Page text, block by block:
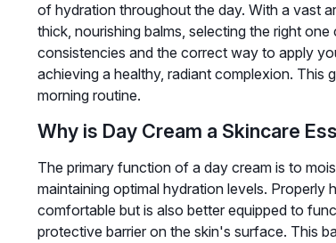
of hydration throughout the day. With a vast
thick, nourishing balms, selecting the right
consistencies and the correct way to apply
achieving a healthy, radiant complexion.
morning routine.
Why is Day Cream a Skincare
The primary function of a day cream is to
maintaining optimal hydration levels. Properly
comfortable but is also better equipped to
protective barrier on the skin's surface. This